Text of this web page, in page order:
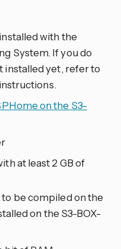
with the
System. If you do
installed yet, refer to
on the S3-
at least 2 GB of
be compiled on the
on the S3-BOX-